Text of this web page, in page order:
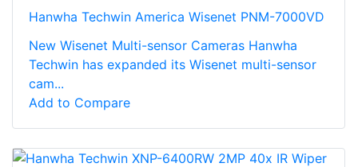
Hanwha Techwin America Wisenet PNM-7000VD
New Wisenet Multi-sensor Cameras Hanwha
Techwin has expanded its Wisenet multi-sensor
cam...
Add to Compare